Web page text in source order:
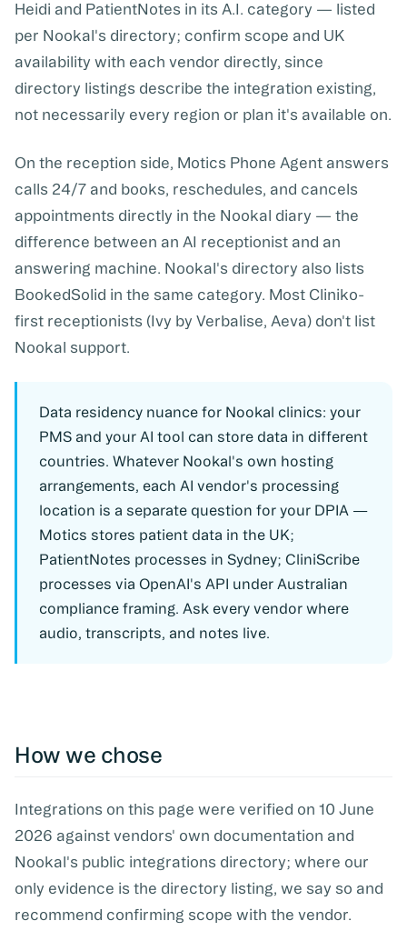
Heidi and PatientNotes in its A.I. category — listed
per Nookal's directory; confirm scope and UK
availability with each vendor directly, since
directory listings describe the integration existing,
not necessarily every region or plan it's available on.
On the reception side, Motics Phone Agent answers
calls 24/7 and books, reschedules, and cancels
appointments directly in the Nookal diary — the
difference between an AI receptionist and an
answering machine. Nookal's directory also lists
BookedSolid in the same category. Most Cliniko-
first receptionists (Ivy by Verbalise, Aeva) don't list
Nookal support.
Data residency nuance for Nookal clinics: your
PMS and your AI tool can store data in different
countries. Whatever Nookal's own hosting
arrangements, each AI vendor's processing
location is a separate question for your DPIA —
Motics stores patient data in the UK;
PatientNotes processes in Sydney; CliniScribe
processes via OpenAI's API under Australian
compliance framing. Ask every vendor where
audio, transcripts, and notes live.
How we chose
Integrations on this page were verified on 10 June
2026 against vendors' own documentation and
Nookal's public integrations directory; where our
only evidence is the directory listing, we say so and
recommend confirming scope with the vendor.